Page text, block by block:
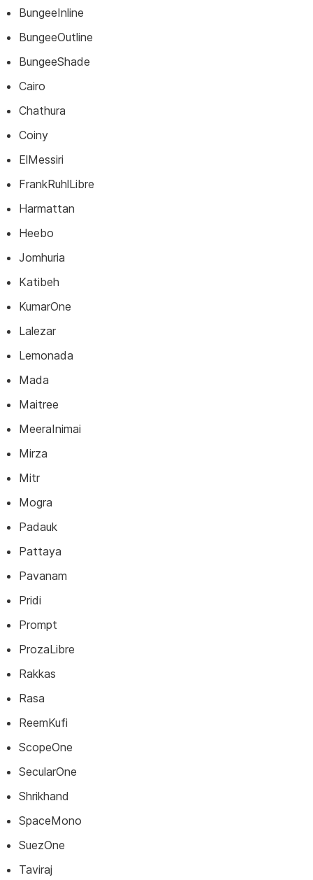
BungeeInline
BungeeOutline
BungeeShade
Cairo
Chathura
Coiny
ElMessiri
FrankRuhlLibre
Harmattan
Heebo
Jomhuria
Katibeh
KumarOne
Lalezar
Lemonada
Mada
Maitree
MeeraInimai
Mirza
Mitr
Mogra
Padauk
Pattaya
Pavanam
Pridi
Prompt
ProzaLibre
Rakkas
Rasa
ReemKufi
ScopeOne
SecularOne
Shrikhand
SpaceMono
SuezOne
Taviraj